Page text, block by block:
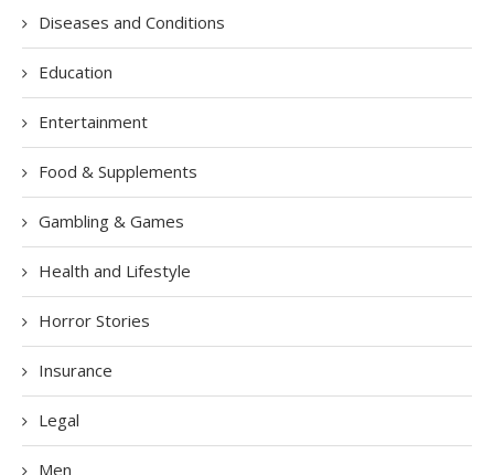
Diseases and Conditions
Education
Entertainment
Food & Supplements
Gambling & Games
Health and Lifestyle
Horror Stories
Insurance
Legal
Men